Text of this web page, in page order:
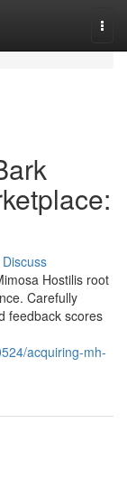
Discuss
Hostilis root
Carefully
feedback scores
acquiring-mh-